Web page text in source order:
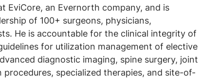
EviCore, an Evernorth company, and is
of 100+ surgeons, physicians,
He is accountable for the clinical integrity of
for utilization management of elective
diagnostic imaging, spine surgery, joint
procedures, specialized therapies, and site-of-